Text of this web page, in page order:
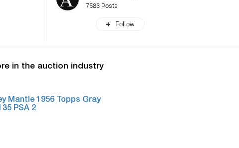
7583 Posts
Follow
in the auction industry